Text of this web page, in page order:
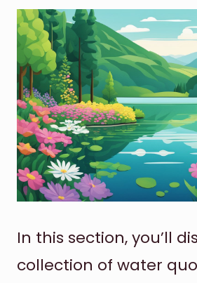
In this section, you’ll
collection of water